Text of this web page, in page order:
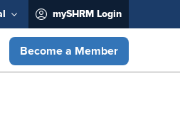
mySHRM Login
Become a Member